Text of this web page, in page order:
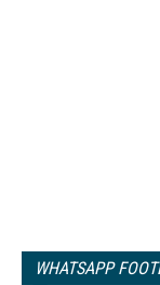
WHATSAPP